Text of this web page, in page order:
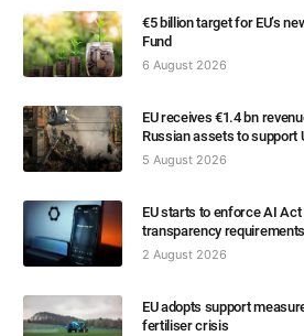
€5 billion target for EU’s
Fund
6 August 2026
EU receives €1.4 bn
Russian assets to support
5 August 2026
EU starts to enforce AI Act
transparency requirements
2 August 2026
EU adopts support
fertiliser crisis